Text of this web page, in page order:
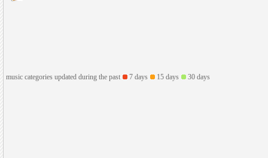
music categories updated during the past 7 days 15 days 30 days